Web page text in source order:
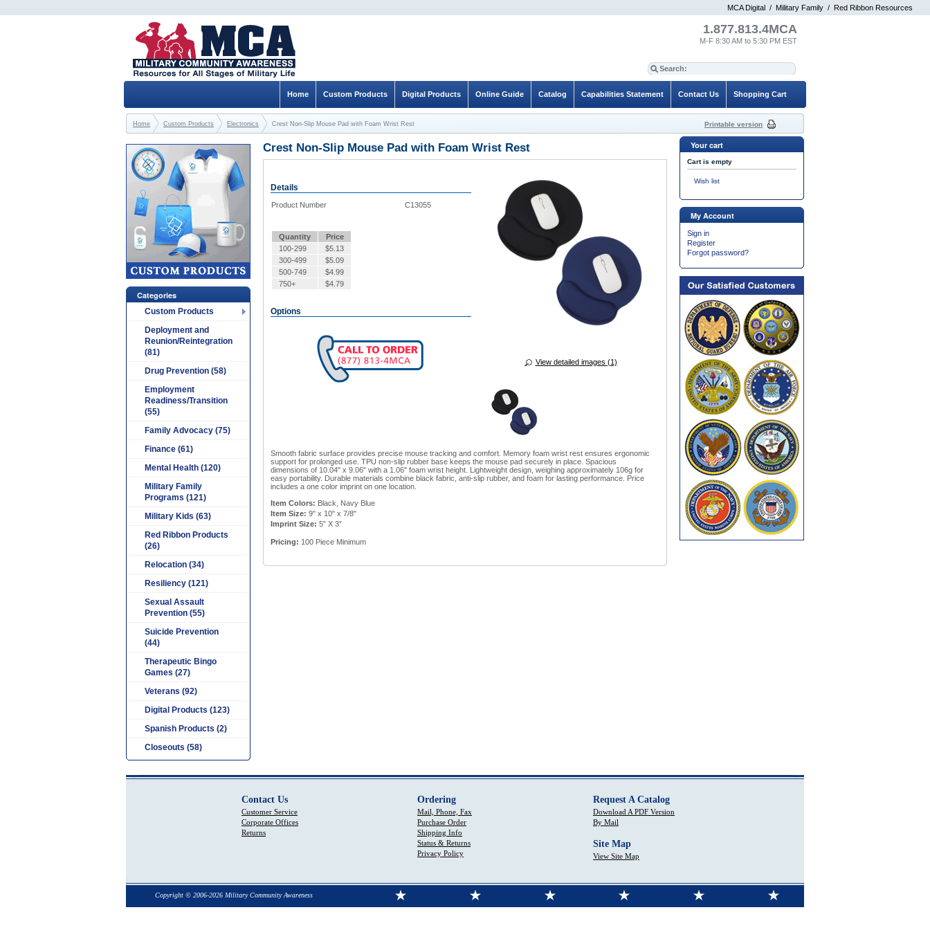
MCA Digital / Military Family / Red Ribbon Resources
Crest Non-Slip Mouse Pad with Foam Wrist Rest
View detailed images (1)
Details
Product Number C13055
Quantity
Price
100-299
$5.13
300-499
$5.09
500-749
$4.99
750+
$4.79
Options
Smooth fabric surface provides precise mouse tracking and comfort. Memory foam wrist rest ensures ergonomic
support for prolonged use. TPU non-slip rubber base keeps the mouse pad securely in place. Spacious
dimensions of 10.04" x 9.06" with a 1.06" foam wrist height. Lightweight design, weighing approximately 106g for
easy portability. Durable materials combine black fabric, anti-slip rubber, and foam for lasting performance. Price
includes a one color imprint on one location.
Item Colors: Black, Navy Blue
Item Size: 9" x 10" x 7/8"
Imprint Size: 5” X 3”
Pricing: 100 Piece Minimum
Categories
Custom Products
Deployment and
Reunion/Reintegration
(81)
Drug Prevention (58)
Employment
Readiness/Transition
(55)
Family Advocacy (75)
Finance (61)
Mental Health (120)
Military Family
Programs (121)
Military Kids (63)
Red Ribbon Products
(26)
Relocation (34)
Resiliency (121)
Sexual Assault
Prevention (55)
Suicide Prevention
(44)
Therapeutic Bingo
Games (27)
Veterans (92)
Digital Products (123)
Spanish Products (2)
Closeouts (58)
Your cart
Cart is empty
Wish list
My Account
Sign in
Register
Forgot password?
1.877.813.4MCA
M-F 8:30 AM to 5:30 PM EST
Shopping Cart
Contact Us
Capabilities Statement
Catalog
Online Guide
Digital Products
Custom Products
Home
Home Custom Products Electronics Crest Non-Slip Mouse Pad with Foam Wrist Rest Printable version
Contact Us
Customer Service
Corporate Offices
Returns
Ordering
Mail, Phone, Fax
Purchase Order
Shipping Info
Status & Returns
Privacy Policy
Request A Catalog
Download A PDF Version
By Mail
Site Map
View Site Map
Copyright © 2006-2026 Military Community Awareness